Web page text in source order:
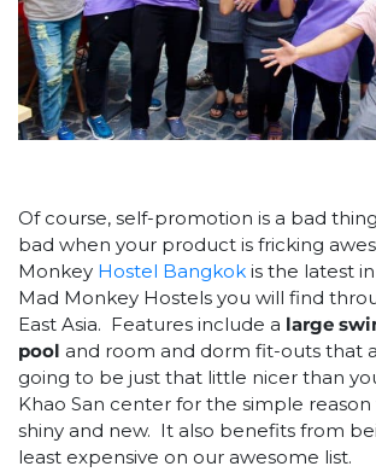
Of course, self-promotion is a bad
bad when your product is fricking
Monkey Hostel Bangkok is the latest
Mad Monkey Hostels you will find
East Asia. Features include a large
pool and room and dorm fit-outs that
going to be just that little nicer than
Khao San center for the simple
shiny and new. It also benefits from
least expensive on our awesome list.